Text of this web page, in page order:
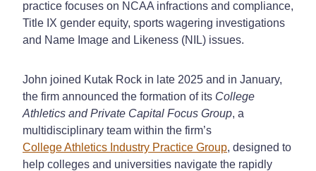
practice focuses on NCAA infractions and compliance,
Title IX gender equity, sports wagering investigations
and Name Image and Likeness (NIL) issues.
John joined Kutak Rock in late 2025 and in January,
the firm announced the formation of its College
Athletics and Private Capital Focus Group, a
multidisciplinary team within the firm’s
College Athletics Industry Practice Group, designed to
help colleges and universities navigate the rapidly